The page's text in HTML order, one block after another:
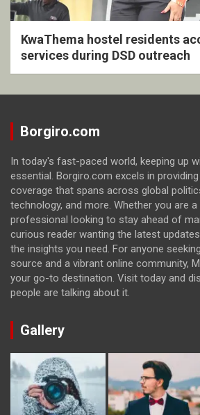
KwaThema hostel residents
services during DSD outreach
Borgiro.com
In today's fast-paced world, keeping up
essential. Borgiro.com excels in
coverage that spans across global
technology, and more. Whether you are
professional looking to stay ahead of
curious reader wanting the latest
the insights you need. For anyone
source and a vibrant online community,
your go-to destination. Visit today and
people are talking about it.
Gallery